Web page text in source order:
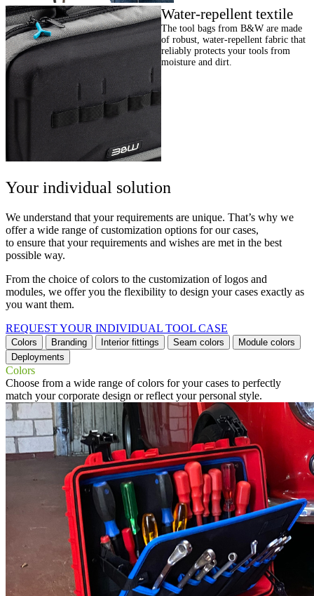
Water-repellent textile
The tool bags from B&W are made
of robust, water-repellent fabric that
reliably protects your tools from
moisture and dirt.
Your individual solution
We understand that your requirements are unique. That’s why we
offer a wide range of customization options for our cases,
to ensure that your requirements and wishes are met in the best
possible way.
From the choice of colors to the customization of logos and
modules, we offer you the flexibility to design your cases exactly as
you want them.
REQUEST YOUR INDIVIDUAL TOOL CASE
Colors Branding Interior fittings Seam colors
Module colors
Deployments
Colors
Choose from a wide range of colors for your cases to perfectly
match your corporate design or reflect your personal style.